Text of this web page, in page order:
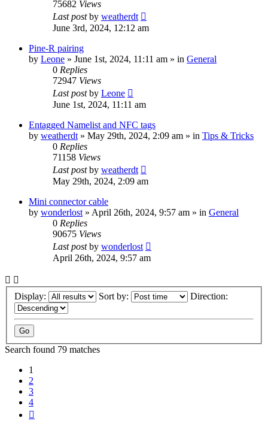
75682 Views
Last postby weatherdt
June 3rd, 2024, 12:12 am
Pine-R pairing
by Leone » June 1st, 2024, 11:11 am » in General
0 Replies
72947 Views
Last postby Leone
June 1st, 2024, 11:11 am
Entagged Namelist and NFC tags
by weatherdt » May 29th, 2024, 2:09 am » in Tips & Tricks
0 Replies
71158 Views
Last postby weatherdt
May 29th, 2024, 2:09 am
Mini connector cable
by wonderlost » April 26th, 2024, 9:57 am » in General
0 Replies
90675 Views
Last postby wonderlost
April 26th, 2024, 9:57 am
Display: Sort by: Direction:
Search found 79 matches
1
2
3
4